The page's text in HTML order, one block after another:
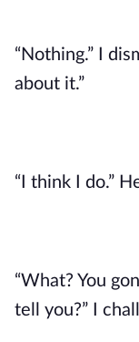
“Nothing.” I
about it.”
“I think I do.”
“What? You
tell you?” I